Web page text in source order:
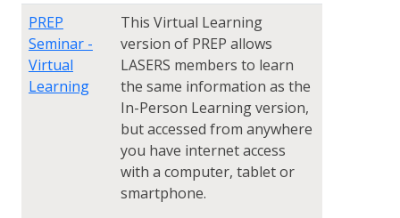
PREP
Seminar -
Virtual
Learning
This Virtual Learning
version of PREP allows
LASERS members to learn
the same information as the
In-Person Learning version,
but accessed from anywhere
you have internet access
with a computer, tablet or
smartphone.